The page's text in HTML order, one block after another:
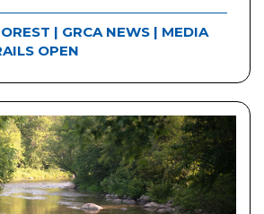
| GRCA NEWS | MEDIA
OPEN